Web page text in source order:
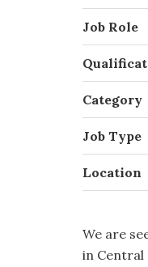
Job Role
Category
Job Type
Location
We are
in Central